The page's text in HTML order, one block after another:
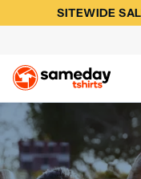
SITEWIDE